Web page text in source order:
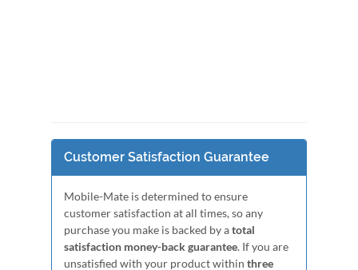
Customer Satisfaction Guarantee
Mobile-Mate is determined to ensure
customer satisfaction at all times, so any
purchase you make is backed by atotal
satisfaction money-back guarantee. If you are
unsatisfied with your product within three